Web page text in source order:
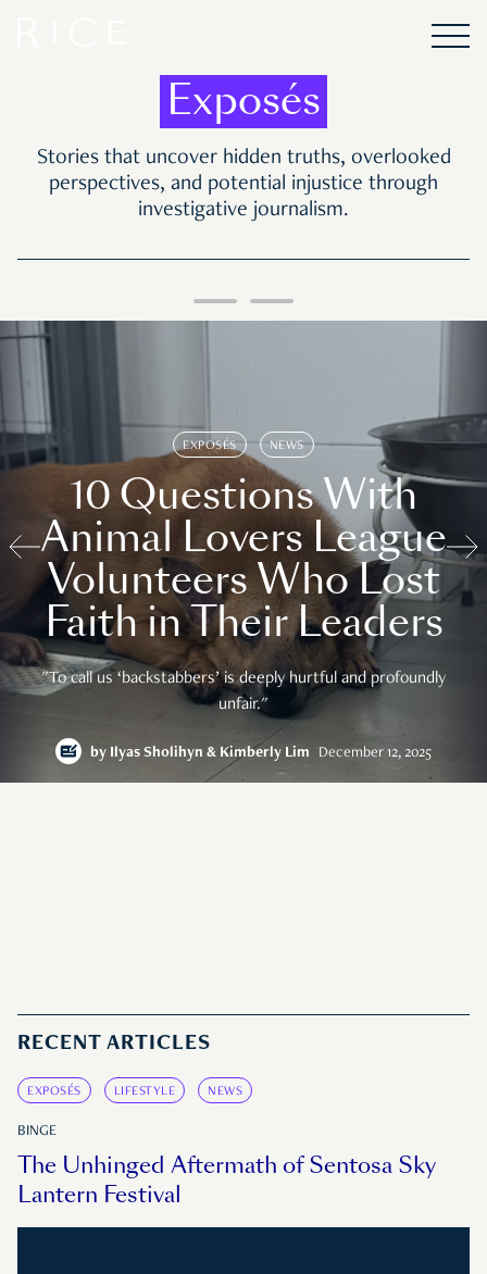
Exposés
Stories that uncover hidden truths, overlooked
perspectives, and potential injustice through
investigative journalism.
EXPOSÉS NEWS
10 Questions With
Animal Lovers League
Volunteers Who Lost
Faith in Their Leaders
"To call us ‘backstabbers’ is deeply hurtful and profoundly
unfair."
by Ilyas Sholihyn & Kimberly Lim December 12, 2025
RECENT ARTICLES
EXPOSÉS LIFESTYLE NEWS
BINGE
The Unhinged Aftermath of Sentosa Sky
Lantern Festival